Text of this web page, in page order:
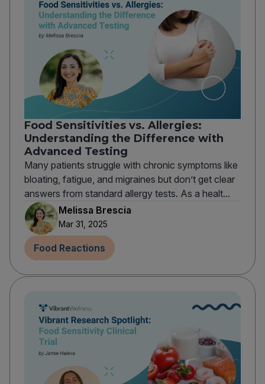
Food Sensitivities vs. Allergies:
Understanding the Difference with
Advanced Testing
Many patients struggle with chronic symptoms like
bloating, fatigue, and migraines but don’t get clear
answers from standard allergy tests. As a healt...
Melissa Brescia
Mar 31, 2025
Food Reactions